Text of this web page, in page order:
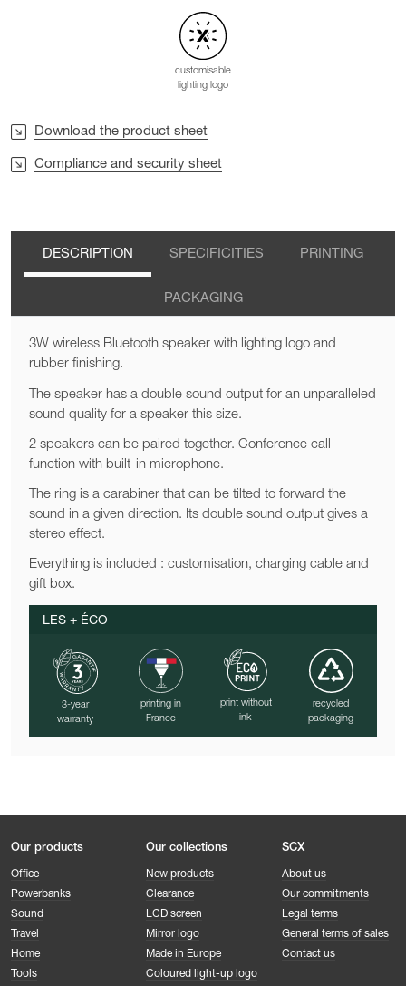
customisable
lighting logo
Download the product sheet
Compliance and security sheet
DESCRIPTION SPECIFICITIES PRINTING
PACKAGING
3W wireless Bluetooth speaker with lighting logo and
rubber finishing.
The speaker has a double sound output for an unparalleled
sound quality for a speaker this size.
2 speakers can be paired together. Conference call
function with built-in microphone.
The ring is a carabiner that can be tilted to forward the
sound in a given direction. Its double sound output gives a
stereo effect.
Everything is included : customisation, charging cable and
gift box.
LES + ÉCO
3-year
warranty
printing in
France
print without
ink
recycled
packaging
Our products
Office
Powerbanks
Sound
Travel
Home
Tools
Our collections
New products
Clearance
LCD screen
Mirror logo
Made in Europe
Coloured light-up logo
SCX
About us
Our commitments
Legal terms
General terms of sales
Contact us